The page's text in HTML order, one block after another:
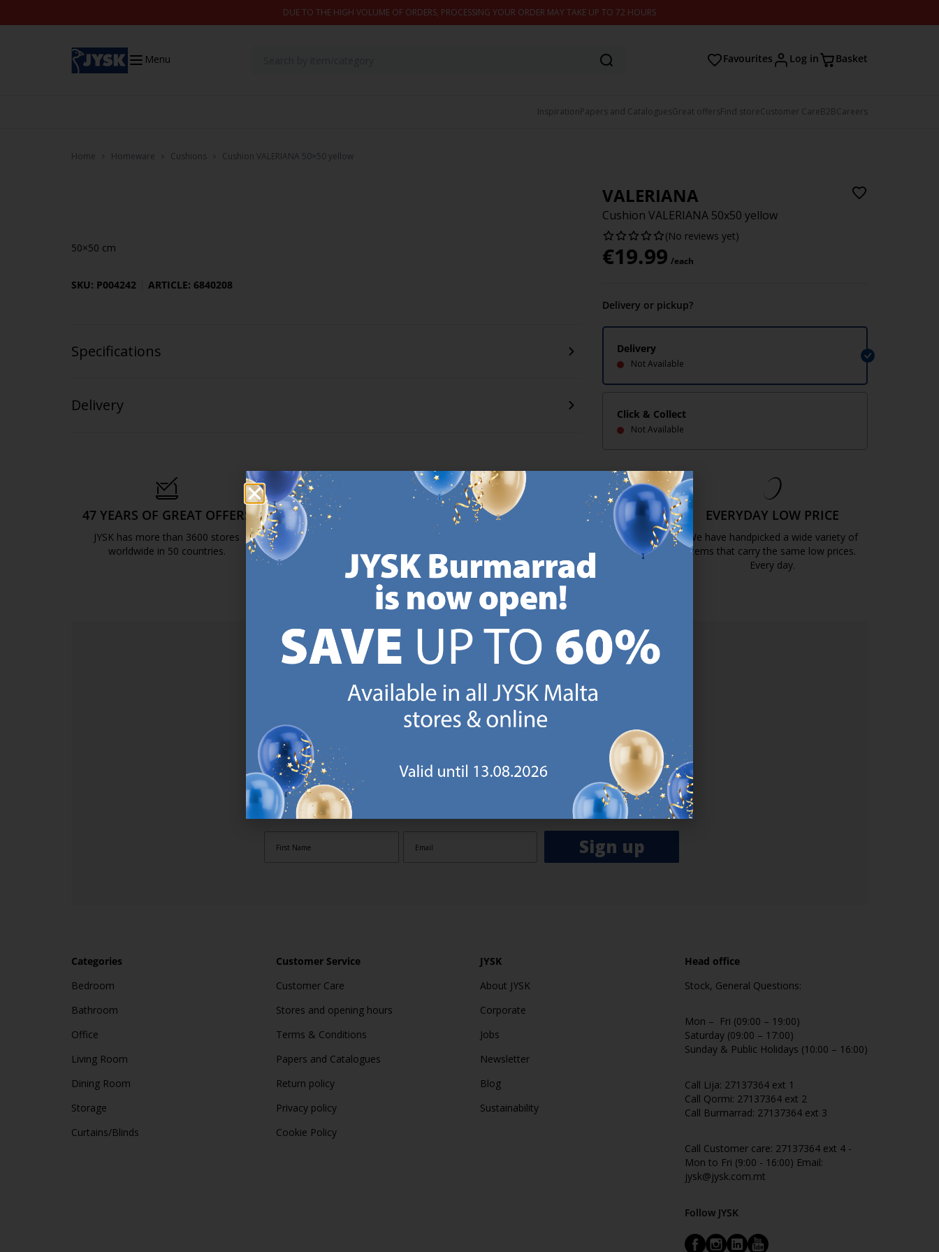
DUE TO THE HIGH VOLUME OF ORDERS, PROCESSING YOUR ORDER MAY TAKE UP TO 72 HOURS
Menu Favourites Log in Basket
InspirationPapers and CataloguesGreat offersFind storeCustomer CareB2BCareers
Home Homeware Cushions Cushion VALERIANA 50×50 yellow
VALERIANA
Cushion VALERIANA 50x50 yellow
(No reviews yet)
€19.99 /each
Delivery or pickup?
Delivery
Not Available
Click & Collect
Not Available
50×50 cm
SKU: P004242 ARTICLE: 6840208
Specifications
Delivery
47 YEARS OF GREAT OFFERS
JYSK has more than 3600 stores
worldwide in 50 countries.
https://jysk.com.mt/about-jysk/
SCANDINAVIAN ROOTS
We are global with Scandinavian roots.
Est. Denmark 1979.
https://jysk.com.mt/about-jysk/
MATTRESS GUARANTEE
25 year guarantee on our GOLD
mattresses.
https://jysk.com.mt/quality-and-guarantee/
EVERYDAY LOW PRICE
We have handpicked a wide variety of
items that carry the same low prices.
Every day.
SIGN UP AND RECEIVE A €5 VOUCHER.
Sign up to JYSK Malta’s email newsletter and receive a €5 voucher to be used
online (a minimum spend of €50 applies). Then you will never miss out on our
great offers. We will inspire you with guidance, new products and catalogues.​ Do
not APPLY to EVERYDAY LOW PRICES items.
By subscribing you are registering to the e-mail newsletter from JYSK containing inspiration, latest offers, news and
information about current campaigns within JYSK.com.mt’s total product range. Upon registration, I further agree
to receive service announcements, including reminders on abandoned basket on JYSK.com.mt, follow-up emails
after purchases on JYSK.com.mt and other marketing purposes.
Sign up
Categories
Bedroom
Bathroom
Office
Living Room
Dining Room
Storage
Curtains/Blinds
Customer Service
Customer Care
Stores and opening hours
Terms & Conditions
Papers and Catalogues
Return policy
Privacy policy
Cookie Policy
JYSK
About JYSK
Corporate
Jobs
Newsletter
Blog
Sustainability
Head office
Stock, General Questions:
Mon – Fri (09:00 – 19:00)
Saturday (09:00 – 17:00)
Sunday & Public Holidays (10:00 – 16:00)
Call Lija: 27137364 ext 1
Call Qormi: 27137364 ext 2
Call Burmarrad: 27137364 ext 3
Call Customer care: 27137364 ext 4 -
Mon to Fri (9:00 - 16:00) Email:
jysk@jysk.com.mt
Follow JYSK